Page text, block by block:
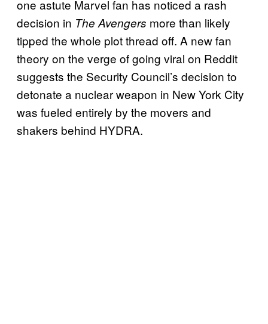
one astute Marvel fan has noticed a rash
decision in The Avengers more than likely
tipped the whole plot thread off. A new fan
theory on the verge of going viral on Reddit
suggests the Security Council’s decision to
detonate a nuclear weapon in New York City
was fueled entirely by the movers and
shakers behind HYDRA.